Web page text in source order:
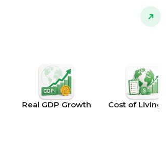
Real GDP Growth Cost of Living